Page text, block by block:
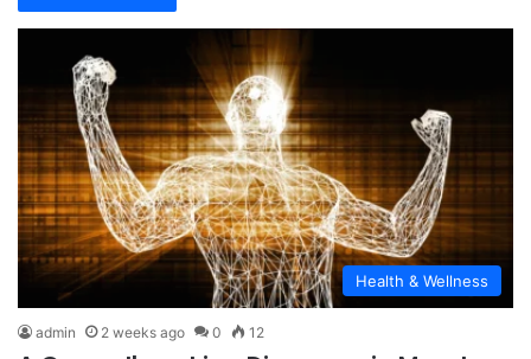
Health & Wellness
admin 2 weeks ago 0 12